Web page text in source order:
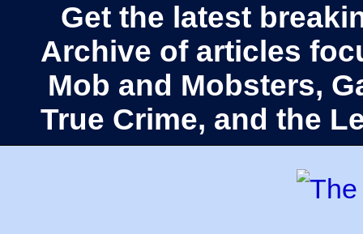
Get the latest
Archive of articles
Mob and Mobsters,
True Crime, and the